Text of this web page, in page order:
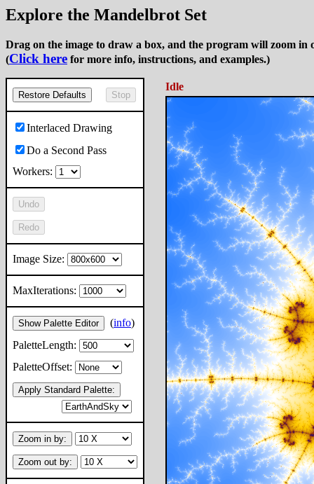
Explore the Mandelbrot Set
Drag on the image to draw a box, and the program will zoom in
(Click here for more info, instructions, and examples.)
Restore Defaults Stop
Interlaced Drawing
Do a Second Pass
Workers:
Undo
Redo
Image Size:
MaxIterations:
Show Palette Editor (info)
PaletteLength:
PaletteOffset:
Apply Standard Palette:
Zoom in by:
Zoom out by:
Idle